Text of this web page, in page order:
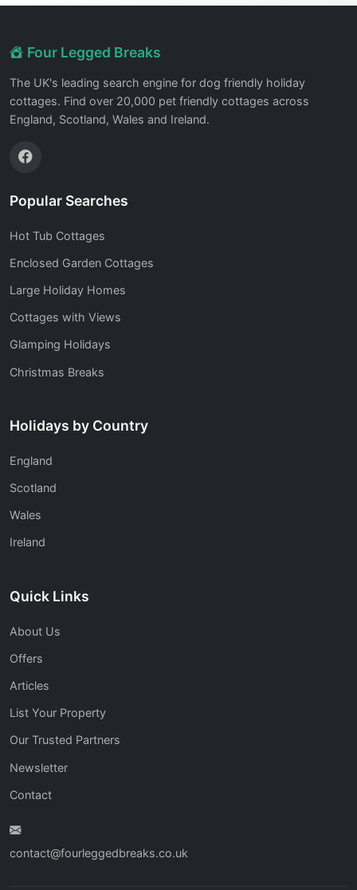
Four Legged Breaks
The UK's leading search engine for dog friendly holiday
cottages. Find over 20,000 pet friendly cottages across
England, Scotland, Wales and Ireland.
Popular Searches
Hot Tub Cottages
Enclosed Garden Cottages
Large Holiday Homes
Cottages with Views
Glamping Holidays
Christmas Breaks
Holidays by Country
England
Scotland
Wales
Ireland
Quick Links
About Us
Offers
Articles
List Your Property
Our Trusted Partners
Newsletter
Contact
contact@fourleggedbreaks.co.uk